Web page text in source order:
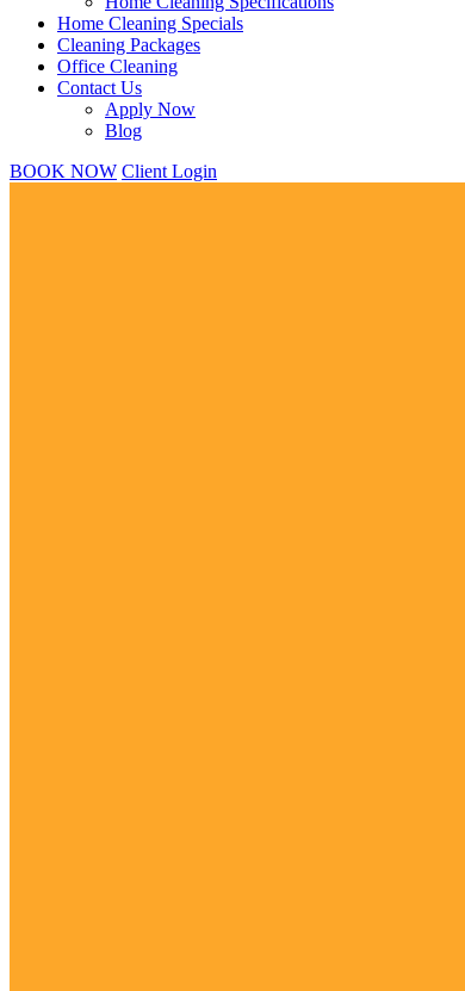
Home Cleaning Specials
Cleaning Packages
Office Cleaning
Contact Us
Apply Now
Blog
BOOK NOW Client Login